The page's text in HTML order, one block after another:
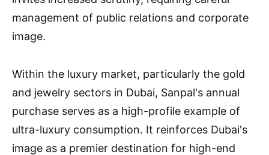
management of public relations and corporate
image.
Within the luxury market, particularly the gold
and jewelry sectors in Dubai, Sanpal's annual
purchase serves as a high-profile example of
ultra-luxury consumption. It reinforces Dubai's
image as a premier destination for high-end